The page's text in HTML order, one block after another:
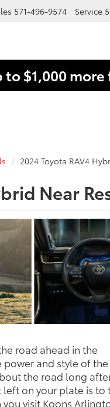
571-496-9574 Service
to $1,000 more
2024 Toyota RAV4
Near
road ahead in the
power and style of the
the road long
on your plate is to
visit Koons